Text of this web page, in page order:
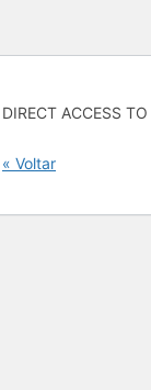
DIRECT ACCESS
« Voltar